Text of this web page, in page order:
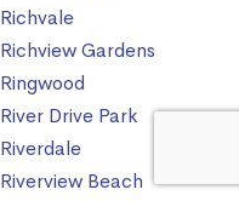
Richvale
Richview Gardens
Ringwood
River Drive Park
Riverdale
Riverview Beach